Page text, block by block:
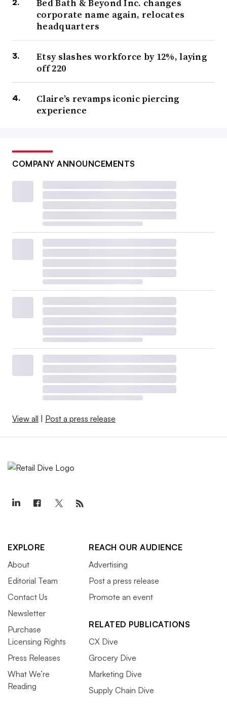
Bed Bath & Beyond Inc. changes
corporate name again, relocates
headquarters
Etsy slashes workforce by 12%, laying
off 220
Claire’s revamps iconic piercing
experience
COMPANY ANNOUNCEMENTS
View all | Post a press release
EXPLORE
About
Editorial Team
Contact Us
Newsletter
Purchase
Licensing Rights
Press Releases
What We’re
Reading
REACH OUR AUDIENCE
Advertising
Post a press release
Promote an event
RELATED PUBLICATIONS
CX Dive
Grocery Dive
Marketing Dive
Supply Chain Dive